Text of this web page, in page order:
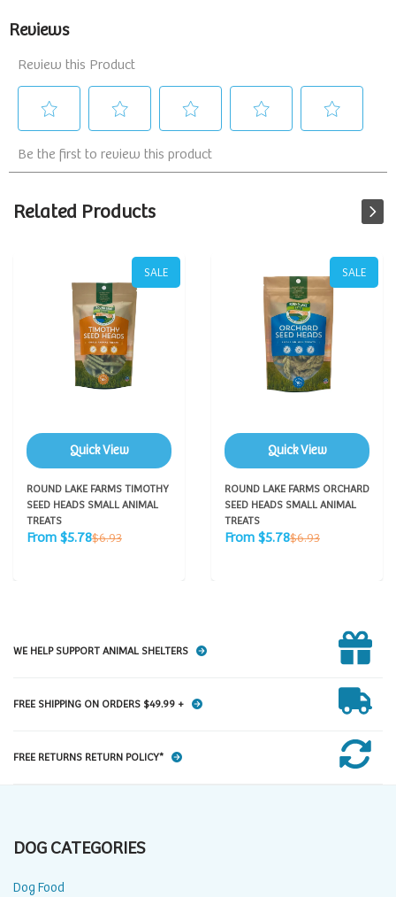
Related Products
SALE
Quick View
ROUND LAKE FARMS TIMOTHY
SEED HEADS SMALL ANIMAL
TREATS
Sale
From $5.78Regular
$6.93
SALE
Quick View
ROUND LAKE FARMS ORCHARD
SEED HEADS SMALL ANIMAL
TREATS
Sale
From $5.78Regular
$6.93
WE HELP SUPPORT ANIMAL SHELTERS
FREE SHIPPING ON ORDERS $49.99 +
FREE RETURNS RETURN POLICY*
DOG CATEGORIES
Dog Food